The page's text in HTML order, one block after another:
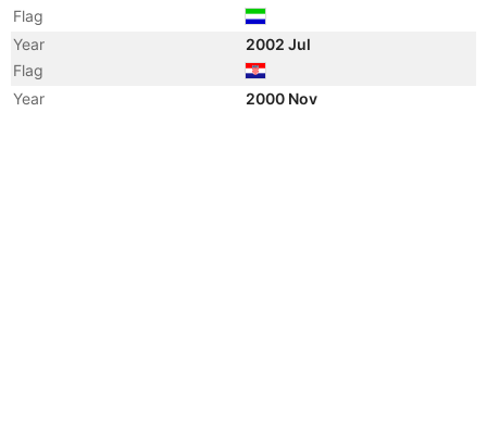
Flag
Year
2002 Jul
Flag
Year
2000 Nov